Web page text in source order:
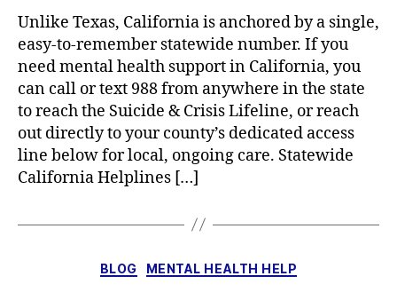
Unlike Texas, California is anchored by a single,
easy-to-remember statewide number. If you
need mental health support in California, you
can call or text 988 from anywhere in the state
to reach the Suicide & Crisis Lifeline, or reach
out directly to your county’s dedicated access
line below for local, ongoing care. Statewide
California Helplines […]
Categories
BLOG MENTAL HEALTH HELP